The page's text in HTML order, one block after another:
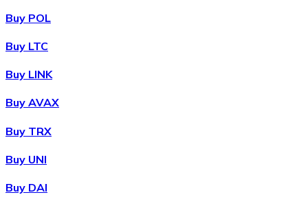
BuyWrapped Bitcoin
BuyAvalanche
Buy POL
Buy LTC
Buy LINK
Buy AVAX
Buy TRX
Buy UNI
Buy DAI